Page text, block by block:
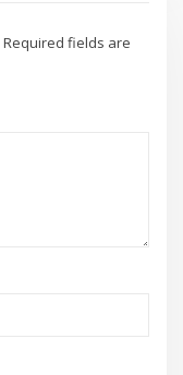
Required fields are